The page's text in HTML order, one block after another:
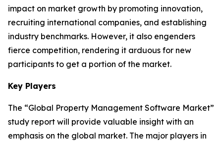
impact on market growth by promoting innovation,
recruiting international companies, and establishing
industry benchmarks. However, it also engenders
fierce competition, rendering it arduous for new
participants to get a portion of the market.
Key Players
The “Global Property Management Software Market”
study report will provide valuable insight with an
emphasis on the global market. The major players in